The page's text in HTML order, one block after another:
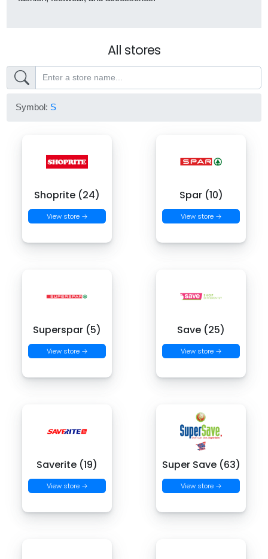
All stores
Symbol: S
Shoprite (24)
View store →
Spar (10)
View store →
Superspar (5)
View store →
Save (25)
View store →
Saverite (19)
View store →
Super Save (63)
View store →